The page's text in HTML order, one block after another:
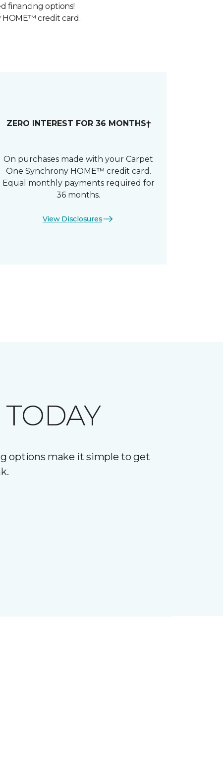
financing options!
HOME™ credit card.
ZERO INTEREST FOR 36 MONTHS†
On purchases made with your Carpet
One Synchrony HOME™ credit card.
Equal monthly payments required for
36 months.
View Disclosures
options make it simple to get